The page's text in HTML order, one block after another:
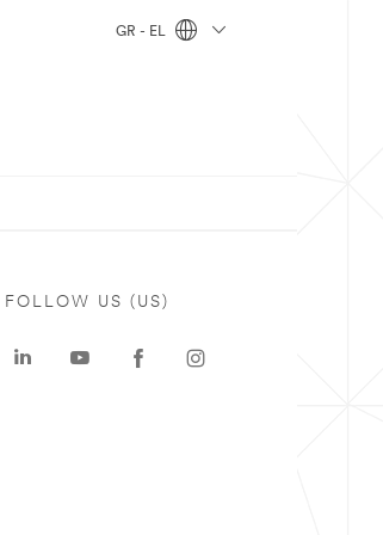
GR - EL
FOLLOW US (US)